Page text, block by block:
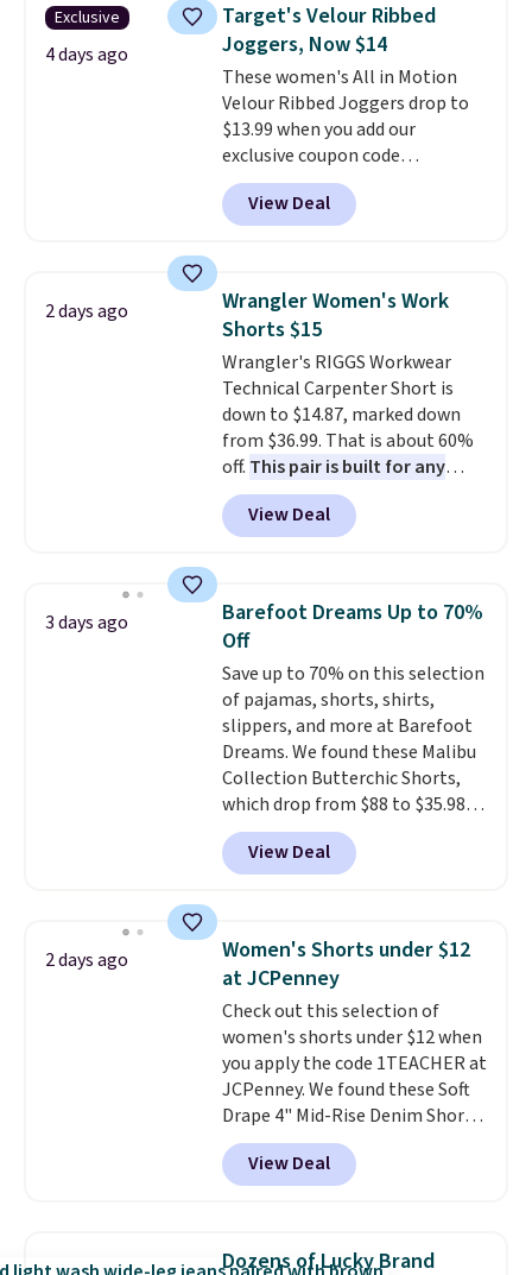
Exclusive
4 days ago
Target's Velour Ribbed
Joggers, Now $14
These women's All in Motion
Velour Ribbed Joggers drop to
$13.99 when you add our
exclusive coupon code
BRADSDEALS during checkout at
Tanga. Plus shipping is free.
Originally listed at $40 at
price on these lounge pants.
They're soft, slightly stretchy,
and just as comfortable for a
lazy day on the couch as they
are for running a quick errand
or going on a walk.
View Deal
2 days ago
Wrangler Women's Work
Shorts $15
Wrangler's RIGGS Workwear
Technical Carpenter Short is
down to $14.87, marked down
from $36.99. That is about 60%
off. This pair is built for any
type of work, from the garden
to the job site.
It has five
pocket styling, nylon lined back
and a gusset for extra mobility.
The cotton blend fabric has
stretch built in, plus a dual flex
waistband and reflective trim
for safety.
View Deal
3 days ago
Barefoot Dreams Up to 70%
Off
Save up to 70% on this selection
of pajamas, shorts, shirts,
slippers, and more at Barefoot
Dreams. We found these Malibu
Collection Butterchic Shorts,
which drop from $88 to $35.98.
These shorts are available in
two colors at this price.
Featuring a semi-fitted design
and elastic rib, the shorts are
complemented by a tunneled
drawcord and forward seam
slash pockets. Also, this
CozyTerry Placket Caftan drops
from $158 to $53.98. It is
available in several colors at
this price.Barefoot Dreams has
built its following around one
thing: fabric that feels unlike
and CozyTerry caftan are both
View Deal
2 days ago
Women's Shorts under $12
at JCPenney
Check out this selection of
women's shorts under $12 when
you apply the code 1TEACHER at
JCPenney. We found these Soft
Drape 4" Mid-Rise Denim Shorts
drop from $44 to $11.99 when
you apply the code. These shorts
are available in three colors at
Bermuda Shorts drop from $34
View Deal
Dozens of Lucky Brand